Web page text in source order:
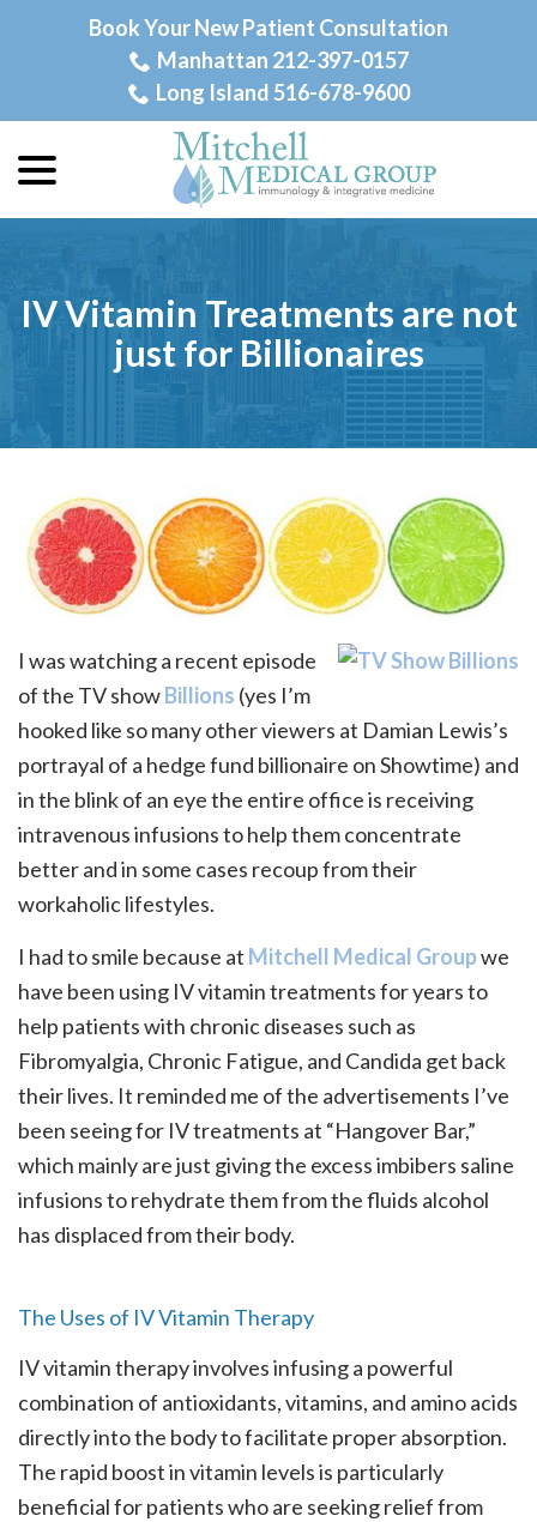
Book Your New Patient Consultation
Manhattan 212-397-0157
Long Island 516-678-9600
IV Vitamin Treatments are not
just for Billionaires
I was watching a recent episode
of the TV showBillions (yes I’m
hooked like so many other viewers at Damian Lewis’s
portrayal of a hedge fund billionaire on Showtime) and
in the blink of an eye the entire office is receiving
intravenous infusions to help them concentrate
better and in some cases recoup from their
workaholic lifestyles.
I had to smile because at Mitchell Medical Groupwe
have been using IV vitamin treatments for years to
help patients with chronic diseases such as
Fibromyalgia, Chronic Fatigue, and Candida get back
their lives. It reminded me of the advertisements I’ve
been seeing for IV treatments at “Hangover Bar,”
which mainly are just giving the excess imbibers saline
infusions to rehydrate them from the fluids alcohol
has displaced from their body.
The Uses of IV Vitamin Therapy
IV vitamin therapy involves infusing a powerful
combination of antioxidants, vitamins, and amino acids
directly into the body to facilitate proper absorption.
The rapid boost in vitamin levels is particularly
beneficial for patients who are seeking relief from